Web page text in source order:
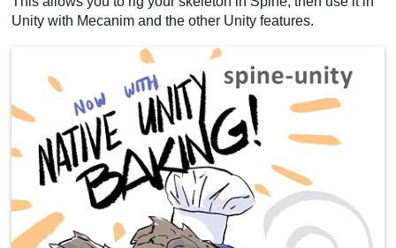
Unity with Mecanim and the other Unity features.